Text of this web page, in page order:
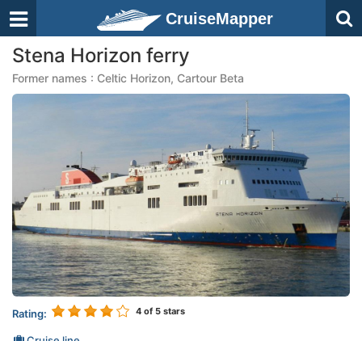
CruiseMapper
Stena Horizon ferry
Former names : Celtic Horizon, Cartour Beta
Rating: 4 of 5 stars